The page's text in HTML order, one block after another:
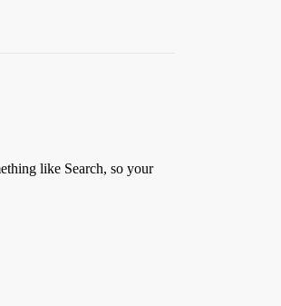
like Search, so your